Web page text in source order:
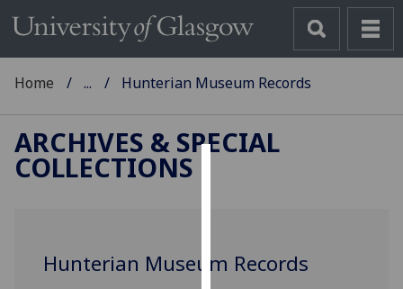
cookies
Home ... Hunterian Museum Records
ARCHIVES & SPECIAL
COLLECTIONS
Hunterian Museum Records